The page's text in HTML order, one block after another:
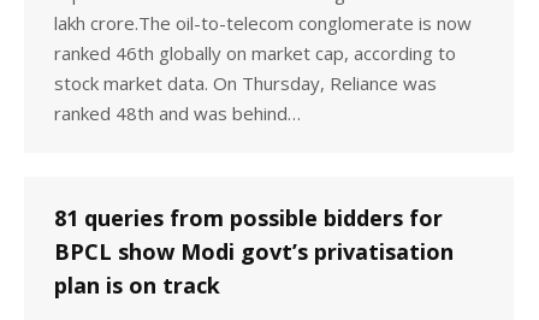
lakh crore.The oil-to-telecom conglomerate is now
ranked 46th globally on market cap, according to
stock market data. On Thursday, Reliance was
ranked 48th and was behind…
81 queries from possible bidders for
BPCL show Modi govt’s privatisation
plan is on track